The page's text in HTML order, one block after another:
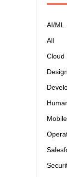
AI/ML
All
Cloud
Design